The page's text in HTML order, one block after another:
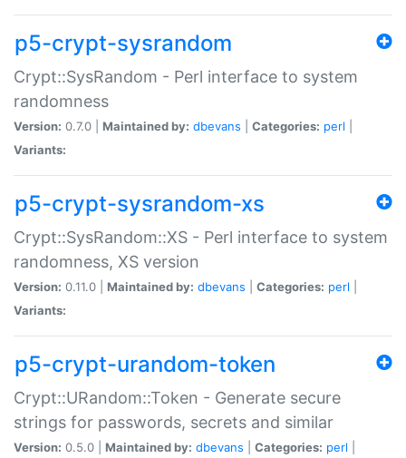
p5-crypt-sysrandom
Crypt::SysRandom - Perl interface to system
randomness
Version: 0.7.0 | Maintained by: dbevans Categories: perl
Variants:
p5-crypt-sysrandom-xs
Crypt::SysRandom::XS - Perl interface to system
randomness, XS version
Version: 0.11.0 | Maintained by: dbevans Categories: perl
Variants:
p5-crypt-urandom-token
Crypt::URandom::Token - Generate secure
strings for passwords, secrets and similar
Version: 0.5.0 | Maintained by: dbevans Categories: perl